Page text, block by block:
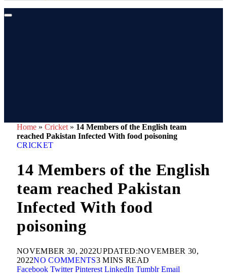
Home » Cricket » 14 Members of the English team
reached Pakistan Infected With food poisoning
CRICKET
14 Members of the English
team reached Pakistan
Infected With food
poisoning
NOVEMBER 30, 2022UPDATED:NOVEMBER 30,
2022NO COMMENTS3 MINS READ
Facebook Twitter Pinterest LinkedIn Tumblr Email